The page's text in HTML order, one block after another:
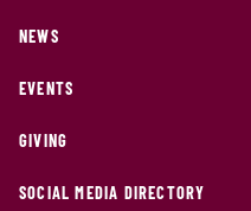
NEWS
EVENTS
GIVING
SOCIAL MEDIA DIRECTORY